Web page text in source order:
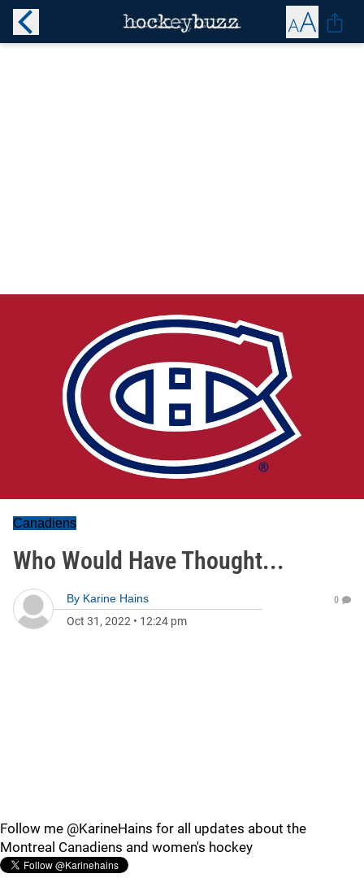
Canadiens
Who Would Have Thought...
By Karine Hains
Oct 31, 2022 • 12:24 pm
0
Follow me @KarineHains for all updates about the
Montreal Canadiens and women's hockey